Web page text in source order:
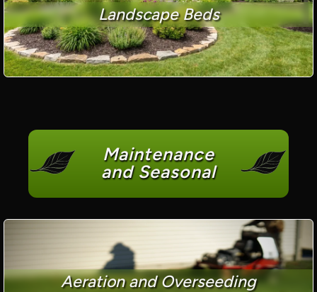
Landscape Beds
Maintenance
and Seasonal
Aeration and Overseeding